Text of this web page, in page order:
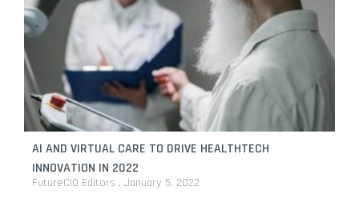
AI AND VIRTUAL CARE TO DRIVE HEALTHTECH
INNOVATION IN 2022
FutureCIO Editors January 5, 2022